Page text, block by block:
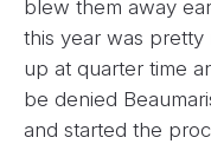
blew them away
this year was pretty
up at quarter time
be denied
and started the